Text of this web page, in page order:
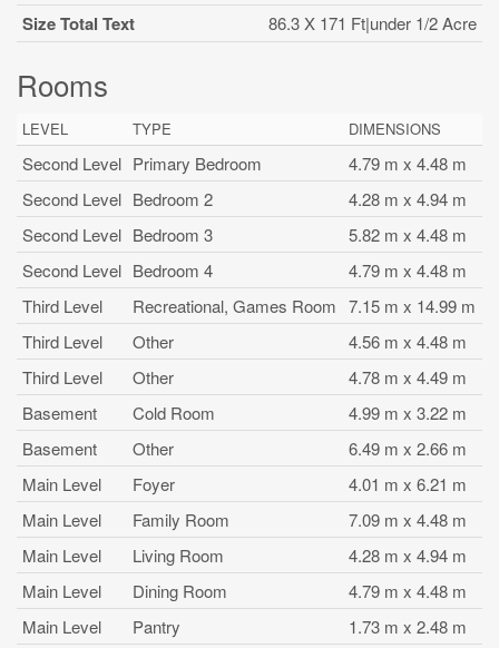
Size Total Text 86.3 X 171 Ft|under 1/2 Acre
Rooms
LEVEL TYPE DIMENSIONS
Second Level Primary Bedroom
4.79 m x 4.48 m
Second Level Bedroom 2
4.28 m x 4.94 m
Second Level Bedroom 3
5.82 m x 4.48 m
Second Level Bedroom 4
4.79 m x 4.48 m
Third Level
Recreational, Games Room 7.15 m x 14.99 m
Third Level
Other
4.56 m x 4.48 m
Third Level
Other
4.78 m x 4.49 m
Basement
Cold Room
4.99 m x 3.22 m
Basement
Other
6.49 m x 2.66 m
Main Level
Foyer
4.01 m x 6.21 m
Main Level
Family Room
7.09 m x 4.48 m
Main Level
Living Room
4.28 m x 4.94 m
Main Level
Dining Room
4.79 m x 4.48 m
Main Level
Pantry 1.73 m x 2.48 m